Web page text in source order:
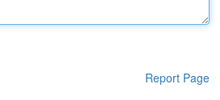
Report Page